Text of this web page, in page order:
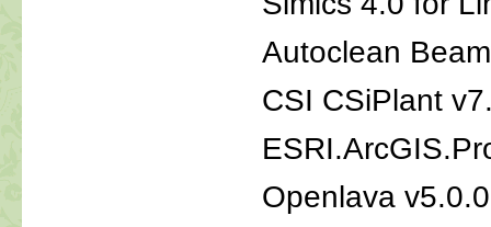
Autoclean
CSI CSiPlant
Openlava